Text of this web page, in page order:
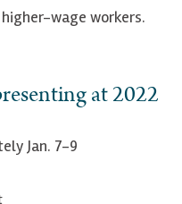
wage workers.
at 2022
Jan. 7-9